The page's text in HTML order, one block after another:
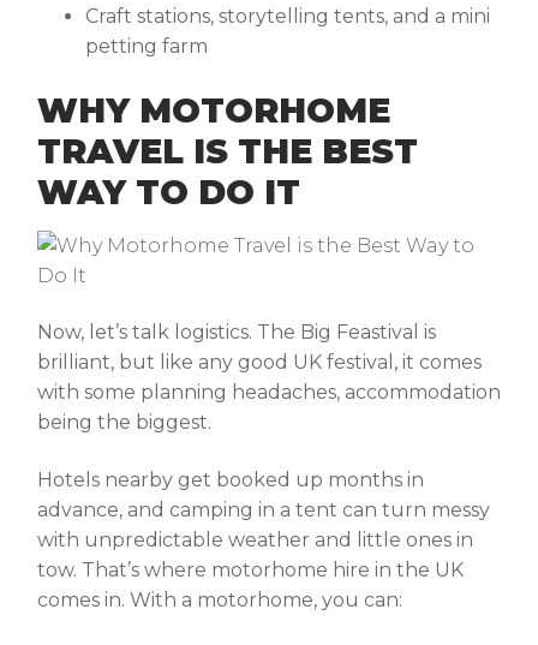
Craft stations, storytelling tents, and a mini
petting farm
WHY MOTORHOME
TRAVEL IS THE BEST
WAY TO DO IT
Now, let’s talk logistics. The Big Feastival is
brilliant, but like any good UK festival, it comes
with some planning headaches, accommodation
being the biggest.
Hotels nearby get booked up months in
advance, and camping in a tent can turn messy
with unpredictable weather and little ones in
tow. That’s where motorhome hire in the UK
comes in. With a motorhome, you can: